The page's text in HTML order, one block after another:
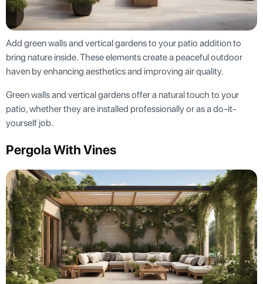
Add green walls and vertical gardens to your patio addition to
bring nature inside. These elements create a peaceful outdoor
haven by enhancing aesthetics and improving air quality.
Green walls and vertical gardens offer a natural touch to your
patio, whether they are installed professionally or as a do-it-
yourself job.
Pergola With Vines